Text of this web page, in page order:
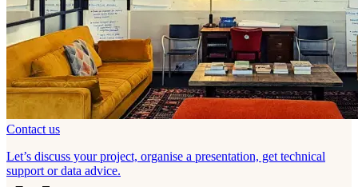
Contact us
Let’s discuss your project, organise a presentation, get technical
support or data advice.